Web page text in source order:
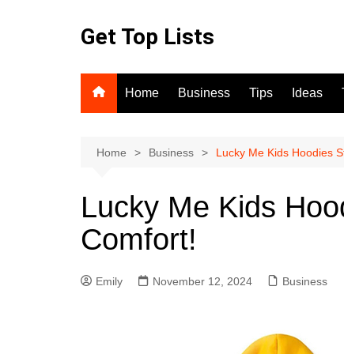
Get Top Lists
Home Business Tips Ideas
Home Business Lucky Me Kids Hoodies
Lucky Me Kids
Comfort!
Emily November 12, 2024 Business